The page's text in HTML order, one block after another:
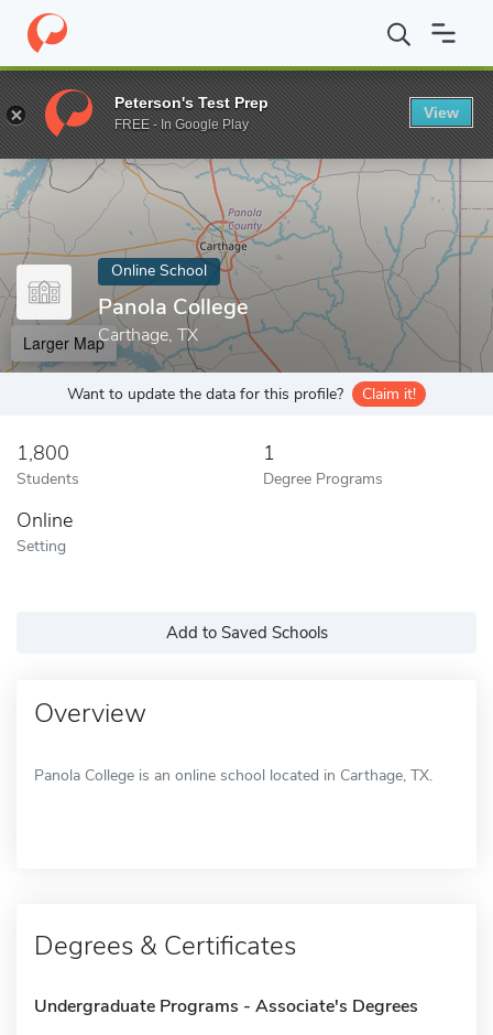
Home Online Schools Panola College
Enter a keyword
Online School
Panola College
Carthage, TX
Larger Map
Want to update the data for this profile? Claim it!
1,800
Students
1
Degree Programs
Online
Setting
Add to Saved Schools
Overview
Panola College is an online school located in Carthage, TX.
Degrees & Certificates
Undergraduate Programs - Associate's Degrees
Peterson's Test Prep
FREE - In Google Play
View